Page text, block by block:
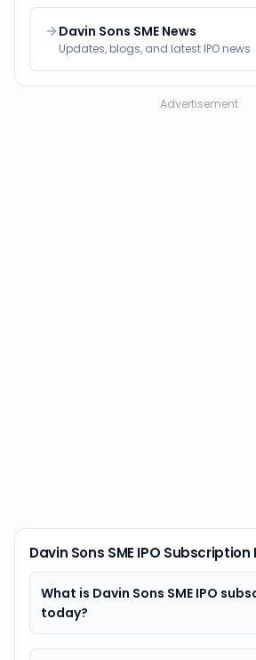
Davin Sons SME News
Updates, blogs, and latest IPO news
Advertisement
Davin Sons SME IPO Subscription
What is Davin Sons SME IPO
today?